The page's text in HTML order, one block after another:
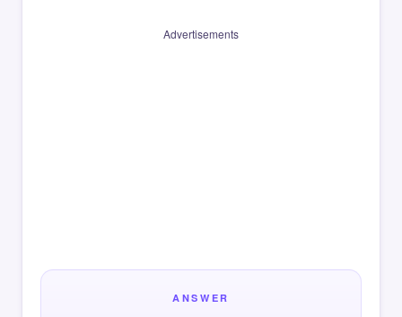
Advertisements
ANSWER